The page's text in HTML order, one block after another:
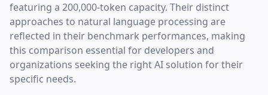
featuring a 200,000-token capacity. Their distinct
approaches to natural language processing are
reflected in their benchmark performances, making
this comparison essential for developers and
organizations seeking the right AI solution for their
specific needs.